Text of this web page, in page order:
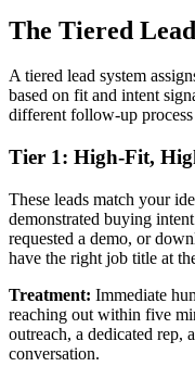
The Tiered
A tiered lead system
based on fit and intent
different follow-up
Tier 1: High-Fit,
These leads match your
demonstrated buying
requested a demo, or
have the right job title at
Treatment: Immediate
reaching out within five
outreach, a dedicated rep,
conversation.